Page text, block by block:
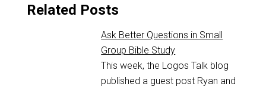
Related Posts
Ask Better Questions in Small
Group Bible Study
This week, the Logos Talk blog
published a guest post Ryan and